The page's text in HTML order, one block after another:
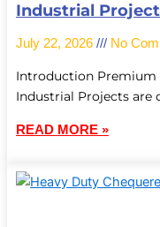
Industrial
July 22, 2026 No
Introduction Premium
Industrial Projects are
READ MORE »